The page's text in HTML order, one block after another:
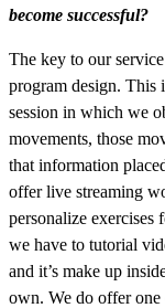
become successful?
The key to our
program design. This
session in which we
movements, those
that information
offer live streaming
personalize
we have to tutorial
and it’s make up
own. We do offer